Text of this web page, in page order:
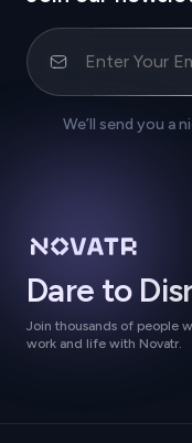
We’ll send you a
Dare to
Join thousands of people
work and life with Novatr.